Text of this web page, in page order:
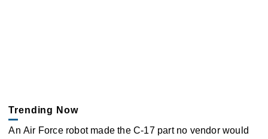
Trending Now
An Air Force robot made the C-17 part no vendor would